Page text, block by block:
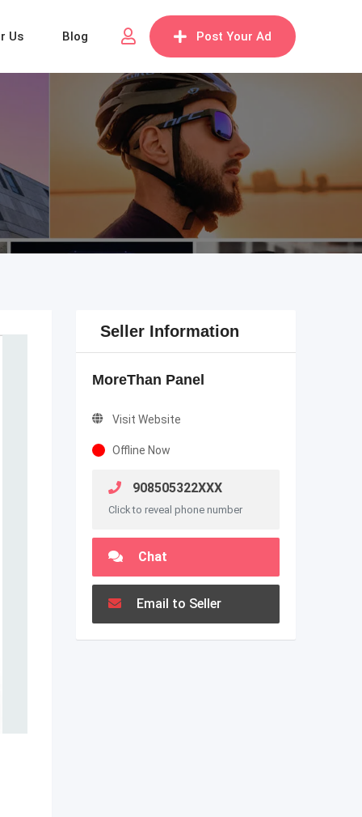
Post Your Ad
Us Blog
Seller Information
MoreThan Panel
Visit Website
Offline Now
908505322XXX
Click to reveal phone number
Chat
Email to Seller